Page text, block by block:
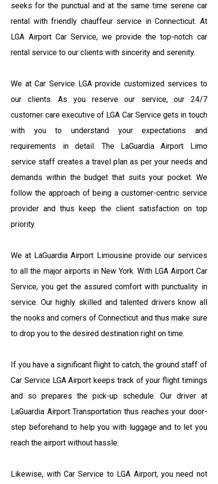
seeks for the punctual and at the same time serene car
rental with friendly chauffeur service in Connecticut. At
LGA Airport Car Service, we provide the top-notch car
rental service to our clients with sincerity and serenity.
We at Car Service LGA provide customized services to
our clients. As you reserve our service, our 24/7
customer care executive of LGA Car Service gets in touch
with you to understand your expectations and
requirements in detail. The LaGuardia Airport Limo
service staff creates a travel plan as per your needs and
demands within the budget that suits your pocket. We
follow the approach of being a customer-centric service
provider and thus keep the client satisfaction on top
priority.
We at LaGuardia Airport Limousine provide our services
to all the major airports in New York. With LGA Airport Car
Service, you get the assured comfort with punctuality in
service. Our highly skilled and talented drivers know all
the nooks and corners of Connecticut and thus make sure
to drop you to the desired destination right on time.
If you have a significant flight to catch, the ground staff of
Car Service LGA Airport keeps track of your flight timings
and so prepares the pick-up schedule. Our driver at
LaGuardia Airport Transportation thus reaches your door-
step beforehand to help you with luggage and to let you
reach the airport without hassle.
Likewise, with Car Service to LGA Airport, you need not